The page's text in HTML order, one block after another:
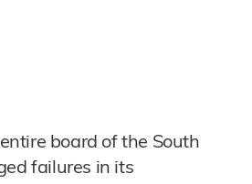
board of the South
failures in its